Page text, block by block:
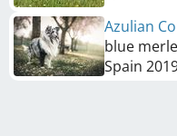
Azulian
blue
Spain